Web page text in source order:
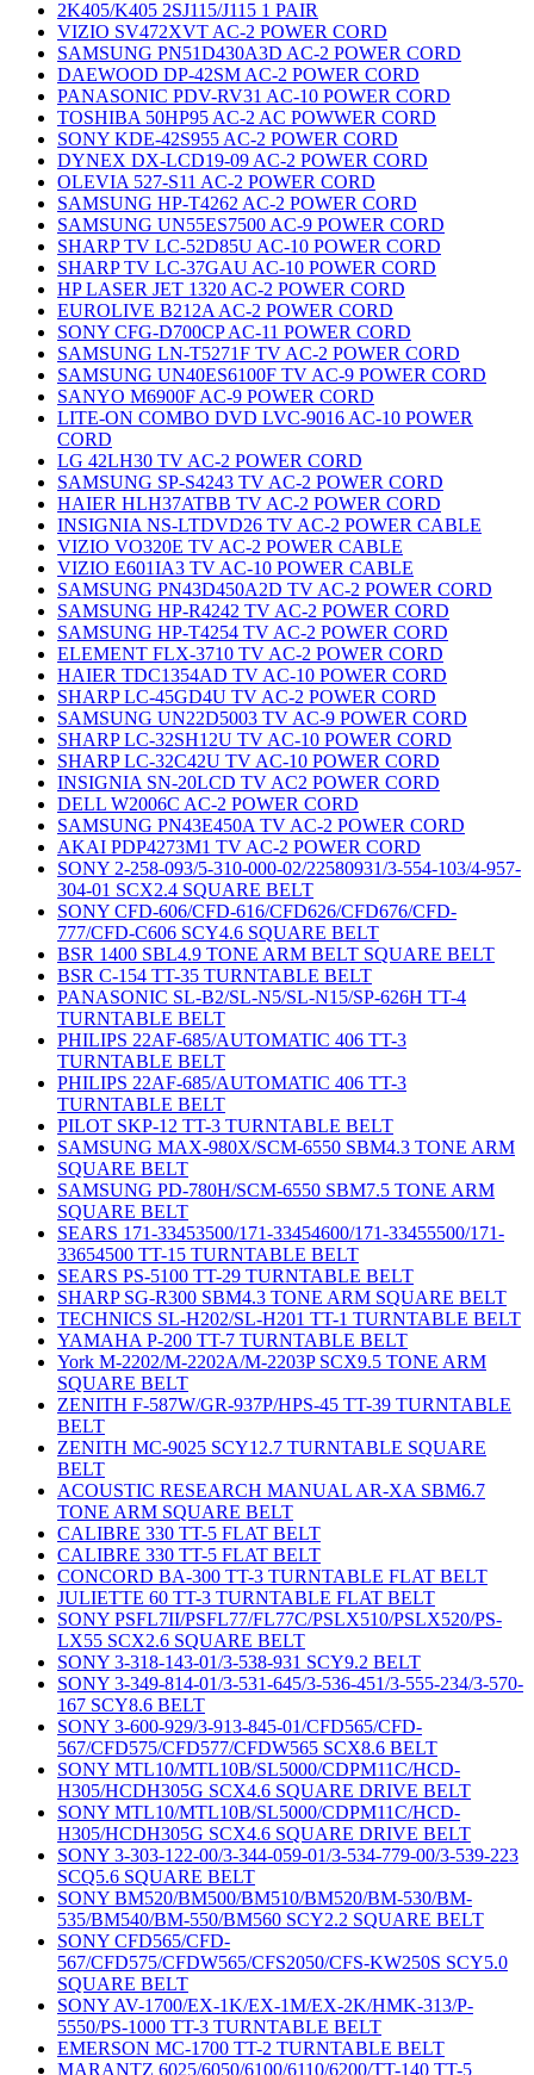
2K405/K405 2SJ115/J115 1 PAIR
VIZIO SV472XVT AC-2 POWER CORD
SAMSUNG PN51D430A3D AC-2 POWER CORD
DAEWOOD DP-42SM AC-2 POWER CORD
PANASONIC PDV-RV31 AC-10 POWER CORD
TOSHIBA 50HP95 AC-2 AC POWWER CORD
SONY KDE-42S955 AC-2 POWER CORD
DYNEX DX-LCD19-09 AC-2 POWER CORD
OLEVIA 527-S11 AC-2 POWER CORD
SAMSUNG HP-T4262 AC-2 POWER CORD
SAMSUNG UN55ES7500 AC-9 POWER CORD
SHARP TV LC-52D85U AC-10 POWER CORD
SHARP TV LC-37GAU AC-10 POWER CORD
HP LASER JET 1320 AC-2 POWER CORD
EUROLIVE B212A AC-2 POWER CORD
SONY CFG-D700CP AC-11 POWER CORD
SAMSUNG LN-T5271F TV AC-2 POWER CORD
SAMSUNG UN40ES6100F TV AC-9 POWER CORD
SANYO M6900F AC-9 POWER CORD
LITE-ON COMBO DVD LVC-9016 AC-10 POWER
CORD
LG 42LH30 TV AC-2 POWER CORD
SAMSUNG SP-S4243 TV AC-2 POWER CORD
HAIER HLH37ATBB TV AC-2 POWER CORD
INSIGNIA NS-LTDVD26 TV AC-2 POWER CABLE
VIZIO VO320E TV AC-2 POWER CABLE
VIZIO E601IA3 TV AC-10 POWER CABLE
SAMSUNG PN43D450A2D TV AC-2 POWER CORD
SAMSUNG HP-R4242 TV AC-2 POWER CORD
SAMSUNG HP-T4254 TV AC-2 POWER CORD
ELEMENT FLX-3710 TV AC-2 POWER CORD
HAIER TDC1354AD TV AC-10 POWER CORD
SHARP LC-45GD4U TV AC-2 POWER CORD
SAMSUNG UN22D5003 TV AC-9 POWER CORD
SHARP LC-32SH12U TV AC-10 POWER CORD
SHARP LC-32C42U TV AC-10 POWER CORD
INSIGNIA SN-20LCD TV AC2 POWER CORD
DELL W2006C AC-2 POWER CORD
SAMSUNG PN43E450A TV AC-2 POWER CORD
AKAI PDP4273M1 TV AC-2 POWER CORD
SONY 2-258-093/5-310-000-02/22580931/3-554-103/4-957-
304-01 SCX2.4 SQUARE BELT
SONY CFD-606/CFD-616/CFD626/CFD676/CFD-
777/CFD-C606 SCY4.6 SQUARE BELT
BSR 1400 SBL4.9 TONE ARM BELT SQUARE BELT
BSR C-154 TT-35 TURNTABLE BELT
PANASONIC SL-B2/SL-N5/SL-N15/SP-626H TT-4
TURNTABLE BELT
PHILIPS 22AF-685/AUTOMATIC 406 TT-3
TURNTABLE BELT
PHILIPS 22AF-685/AUTOMATIC 406 TT-3
TURNTABLE BELT
PILOT SKP-12 TT-3 TURNTABLE BELT
SAMSUNG MAX-980X/SCM-6550 SBM4.3 TONE ARM
SQUARE BELT
SAMSUNG PD-780H/SCM-6550 SBM7.5 TONE ARM
SQUARE BELT
SEARS 171-33453500/171-33454600/171-33455500/171-
33654500 TT-15 TURNTABLE BELT
SEARS PS-5100 TT-29 TURNTABLE BELT
SHARP SG-R300 SBM4.3 TONE ARM SQUARE BELT
TECHNICS SL-H202/SL-H201 TT-1 TURNTABLE BELT
YAMAHA P-200 TT-7 TURNTABLE BELT
York M-2202/M-2202A/M-2203P SCX9.5 TONE ARM
SQUARE BELT
ZENITH F-587W/GR-937P/HPS-45 TT-39 TURNTABLE
BELT
ZENITH MC-9025 SCY12.7 TURNTABLE SQUARE
BELT
ACOUSTIC RESEARCH MANUAL AR-XA SBM6.7
TONE ARM SQUARE BELT
CALIBRE 330 TT-5 FLAT BELT
CALIBRE 330 TT-5 FLAT BELT
CONCORD BA-300 TT-3 TURNTABLE FLAT BELT
JULIETTE 60 TT-3 TURNTABLE FLAT BELT
SONY PSFL7II/PSFL77/FL77C/PSLX510/PSLX520/PS-
LX55 SCX2.6 SQUARE BELT
SONY 3-318-143-01/3-538-931 SCY9.2 BELT
SONY 3-349-814-01/3-531-645/3-536-451/3-555-234/3-570-
167 SCY8.6 BELT
SONY 3-600-929/3-913-845-01/CFD565/CFD-
567/CFD575/CFD577/CFDW565 SCX8.6 BELT
SONY MTL10/MTL10B/SL5000/CDPM11C/HCD-
H305/HCDH305G SCX4.6 SQUARE DRIVE BELT
SONY MTL10/MTL10B/SL5000/CDPM11C/HCD-
H305/HCDH305G SCX4.6 SQUARE DRIVE BELT
SONY 3-303-122-00/3-344-059-01/3-534-779-00/3-539-223
SCQ5.6 SQUARE BELT
SONY BM520/BM500/BM510/BM520/BM-530/BM-
535/BM540/BM-550/BM560 SCY2.2 SQUARE BELT
SONY CFD565/CFD-
567/CFD575/CFDW565/CFS2050/CFS-KW250S SCY5.0
SQUARE BELT
SONY AV-1700/EX-1K/EX-1M/EX-2K/HMK-313/P-
5550/PS-1000 TT-3 TURNTABLE BELT
EMERSON MC-1700 TT-2 TURNTABLE BELT
MARANTZ 6025/6050/6100/6110/6200/TT-140 TT-5